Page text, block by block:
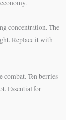
concentration. The
Replace it with
combat. Ten berries
Essential for